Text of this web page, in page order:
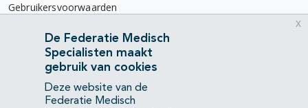
Gebruikersvoorwaarden
Privacyverklaring
Contact
Mercatorlaan 1200
3528 BL Utrecht
De Federatie Medisch
Specialisten maakt
gebruik van cookies
Deze website van de
Federatie Medisch
x